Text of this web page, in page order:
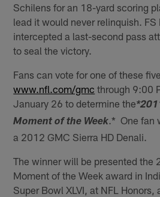
Schilens for an 18-yard scoring
lead it would never relinquish.
intercepted a last-second pass
to seal the victory.
Fans can vote for one of these
www.nfl.com/gmc through 9:00
January 26 to determine the
Moment of the Week .* One fan
a 2012 GMC Sierra HD Denali.
The winner will be presented the
Moment of the Week award in
Super Bowl XLVI, at NFL